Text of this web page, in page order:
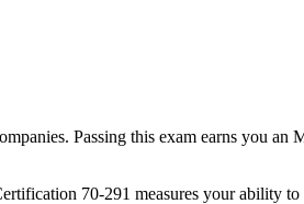
Passing this exam earns you an
70-291 measures your ability